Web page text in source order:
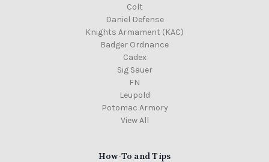
Colt
Daniel Defense
Knights Armament (KAC)
Badger Ordnance
Cadex
Sig Sauer
FN
Leupold
Potomac Armory
View All
How-To and Tips